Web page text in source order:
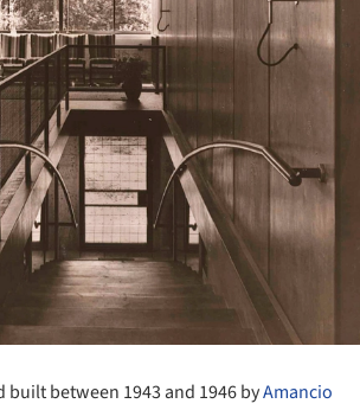
built between 1943 and 1946 byAmancio